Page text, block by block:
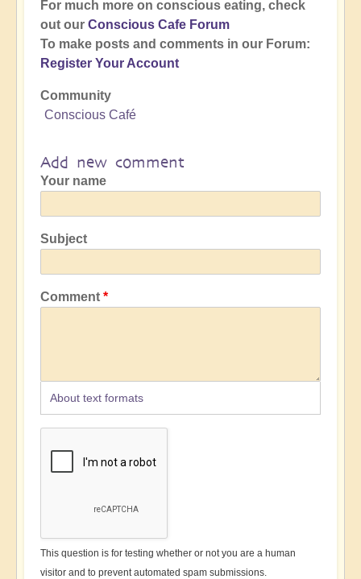
For much more on conscious eating, check
out our Conscious Cafe Forum
To make posts and comments in our Forum:
Register Your Account
Community
Conscious Café
Add new comment
Your name
Subject
Comment
About text formats
This question is for testing whether or not you are a human
visitor and to prevent automated spam submissions.